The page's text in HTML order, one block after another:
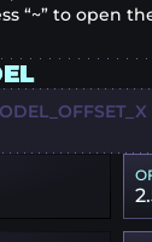
“~” to open